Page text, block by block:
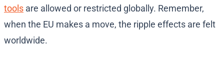
tools are allowed or restricted globally. Remember,
when the EU makes a move, the ripple effects are felt
worldwide.